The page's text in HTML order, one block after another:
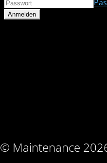
© Maintenance